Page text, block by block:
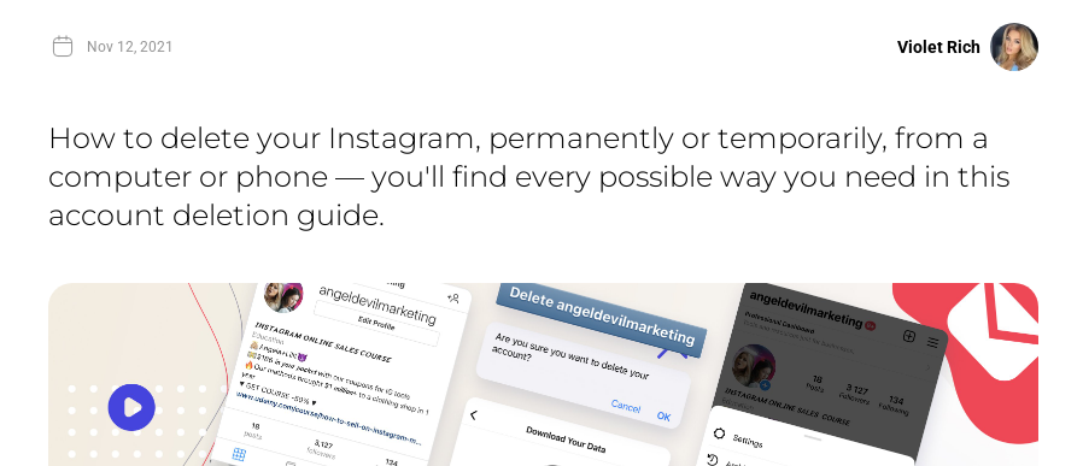
Nov 12, 2021 Violet Rich
How to delete your Instagram, permanently or temporarily, from a
computer or phone — you'll find every possible way you need in this
account deletion guide.